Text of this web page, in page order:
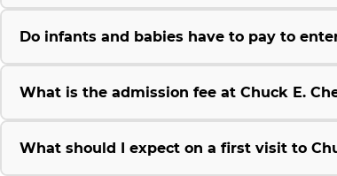
Do infants and babies have to pay to
What is the admission fee at Chuck E.
What should I expect on a first visit to